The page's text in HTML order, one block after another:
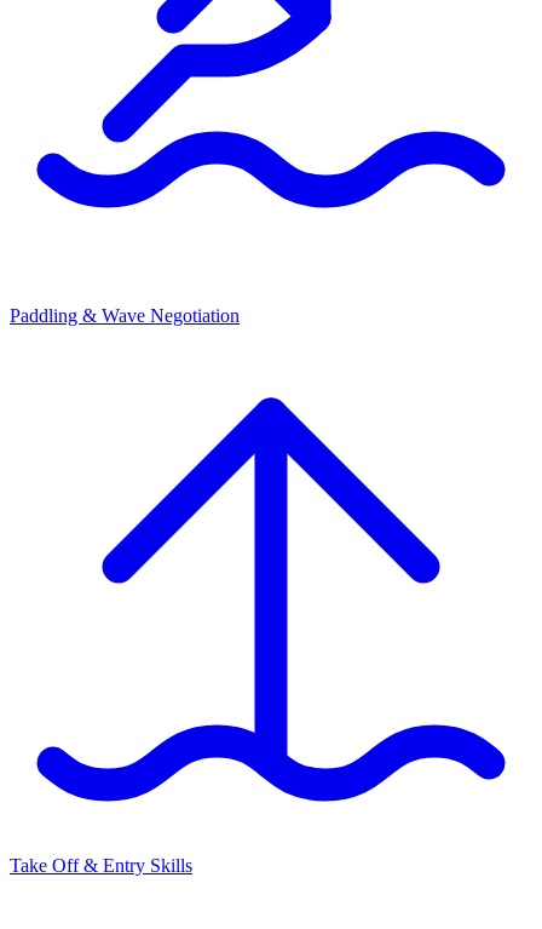
Paddling & Wave Negotiation
Take Off & Entry Skills